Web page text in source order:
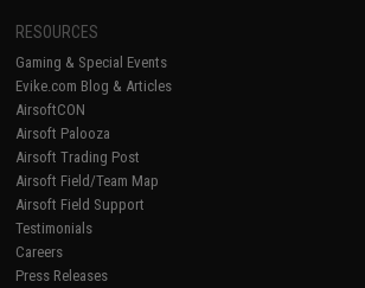
RESOURCES
Gaming & Special Events
Evike.com Blog & Articles
AirsoftCON
Airsoft Palooza
Airsoft Trading Post
Airsoft Field/Team Map
Airsoft Field Support
Testimonials
Careers
Press Releases